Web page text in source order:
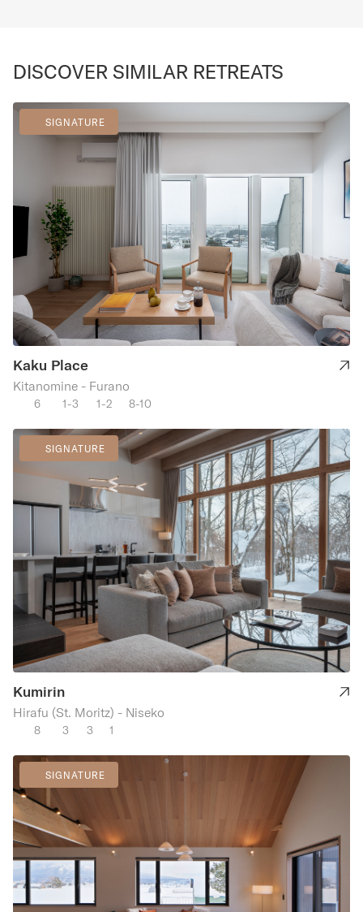
DISCOVER SIMILAR RETREATS
SIGNATURE
Kaku Place
Kitanomine - Furano
6 1-3 1-2 8-10
SIGNATURE
Kumirin
Hirafu (St. Moritz) - Niseko
8 3 3 1
SIGNATURE